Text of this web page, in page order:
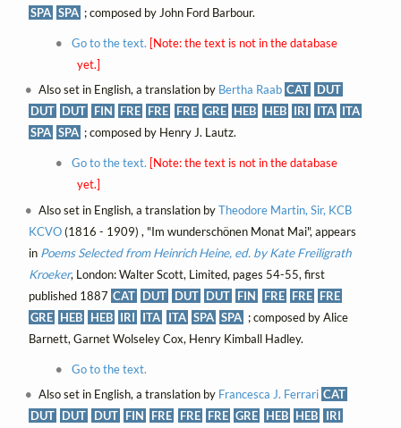
SPA SPA ; composed by John Ford Barbour.
Go to the text. [Note: the text is not in the database
yet.]
Also set in English, a translation by Bertha Raab CAT
DUT
DUT DUT FIN FRE FRE FRE GRE HEB HEB IRI ITA ITA
SPA SPA ; composed by Henry J. Lautz.
Go to the text. [Note: the text is not in the database
yet.]
Also set in English, a translation byTheodore Martin, Sir, KCB
KCVO(1816 - 1909) , "Im wunderschönen Monat Mai", appears
in Poems Selected from Heinrich Heine, ed. by Kate Freiligrath
Kroeker, London: Walter Scott, Limited, pages 54-55, first
published 1887 CAT DUT DUT DUT FIN FRE FRE FRE
GRE HEB HEB IRI ITA ITA SPA SPA ; composed by Alice
Barnett, Garnet Wolseley Cox, Henry Kimball Hadley.
Go to the text.
Also set in English, a translation by Francesca J. Ferrari CAT
DUT DUT DUT FIN FRE FRE FRE GRE HEB HEB
IRI